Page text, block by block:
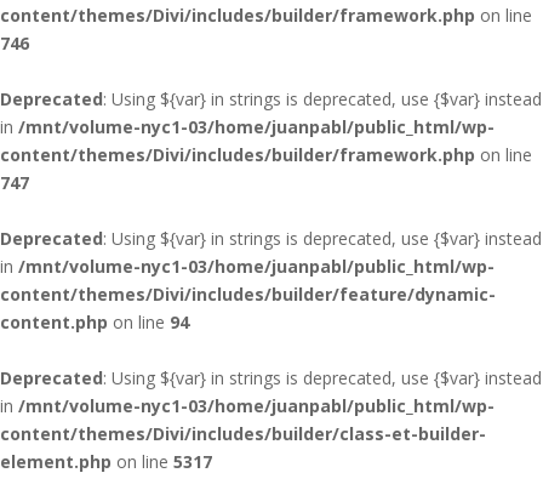
content/themes/Divi/includes/builder/framework.php on line
746
Deprecated: Using ${var} in strings is deprecated, use {$var} instead
in /mnt/volume-nyc1-03/home/juanpabl/public_html/wp-
content/themes/Divi/includes/builder/framework.php on line
747
Deprecated: Using ${var} in strings is deprecated, use {$var} instead
in /mnt/volume-nyc1-03/home/juanpabl/public_html/wp-
content/themes/Divi/includes/builder/feature/dynamic-
content.php on line 94
Deprecated: Using ${var} in strings is deprecated, use {$var} instead
in /mnt/volume-nyc1-03/home/juanpabl/public_html/wp-
content/themes/Divi/includes/builder/class-et-builder-
element.php on line 5317